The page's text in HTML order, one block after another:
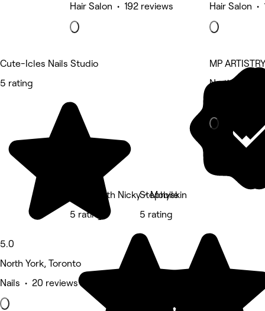
Hair Salon • 192 reviews
Hair Salon •
Cute-Icles Nails Studio
5 rating
5.0
North York, Toronto
Nails • 20 reviews
Swim With Nicky - Mobile
5 rating
Stephyskin
5 rating
MP
North York,